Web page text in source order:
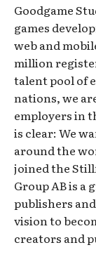
Goodgame
games
web and
million
talent pool of
nations, we
employers in
is clear: We
around the
joined the
Group AB is a
publishers
vision to
creators and